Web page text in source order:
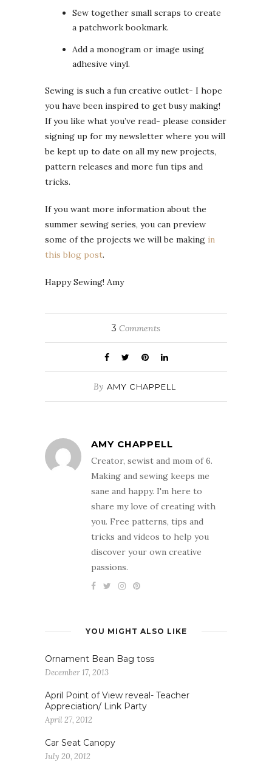
Sew together small scraps to create
a patchwork bookmark.
Add a monogram or image using
adhesive vinyl.
Sewing is such a fun creative outlet- I hope
you have been inspired to get busy making!
If you like what you’ve read- please consider
signing up for my newsletter where you will
be kept up to date on all my new projects,
pattern releases and more fun tips and
tricks.
If you want more information about the
summer sewing series, you can preview
some of the projects we will be making in
this blog post.
Happy Sewing! Amy
3 Comments
By AMY CHAPPELL
AMY CHAPPELL
Creator, sewist and mom of 6.
Making and sewing keeps me
sane and happy. I'm here to
share my love of creating with
you. Free patterns, tips and
tricks and videos to help you
discover your own creative
passions.
YOU MIGHT ALSO LIKE
Ornament Bean Bag toss
December 17, 2013
April Point of View reveal- Teacher
Appreciation/ Link Party
April 27, 2012
Car Seat Canopy
July 20, 2012